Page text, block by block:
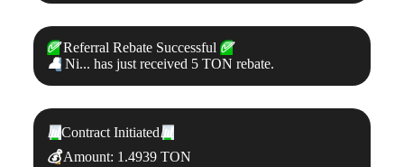
✅Referral Rebate Successful ✅
👤Ni... has just received 5 TON rebate.
📊Contract Initiated📊
💰Amount: 1.4939 TON